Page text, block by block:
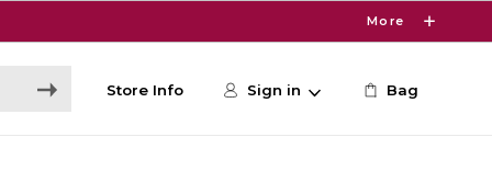
More
Store Info Sign in Bag